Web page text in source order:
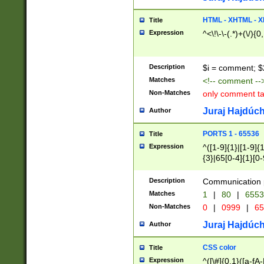
Title HTML - XHTML -
Expression ^<\!\-\-(.*)+(\/
Description $i = comment;
Matches <!-- comment
Non-Matches only comment
Author Juraj
Title PORTS 1 - 65536
Expression
^([1-9]{1}|[1-
{3}|65[0-
Description Communication
Matches 1 | 80 |
Non-Matches 0 | 0999 |
Author Juraj
Title CSS color
Expression ^([\#]{0,1}([a-